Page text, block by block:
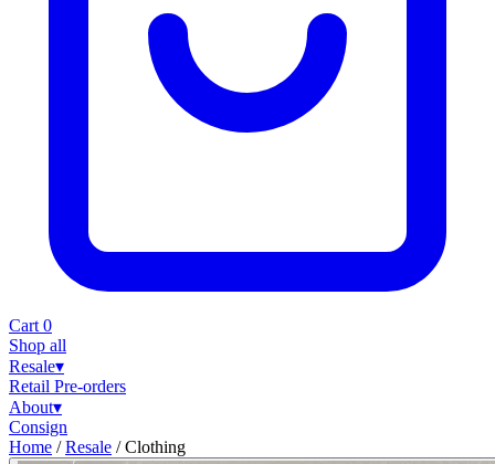
Cart 0
Shop all
Resale▾
Retail Pre-orders
About▾
Consign
Home / Resale / Clothing